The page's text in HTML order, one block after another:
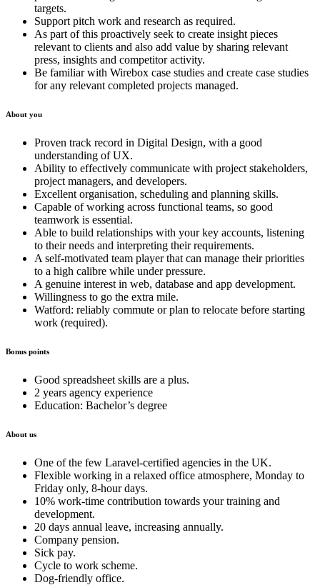
targets.
Support pitch work and research as required.
As part of this proactively seek to create insight pieces
relevant to clients and also add value by sharing relevant
press, insights and competitor activity.
Be familiar with Wirebox case studies and create case studies
for any relevant completed projects managed.
About you
Proven track record in Digital Design, with a good
understanding of UX.
Ability to effectively communicate with project stakeholders,
project managers, and developers.
Excellent organisation, scheduling and planning skills.
Capable of working across functional teams, so good
teamwork is essential.
Able to build relationships with your key accounts, listening
to their needs and interpreting their requirements.
A self-motivated team player that can manage their priorities
to a high calibre while under pressure.
A genuine interest in web, database and app development.
Willingness to go the extra mile.
Watford: reliably commute or plan to relocate before starting
work (required).
Bonus points
Good spreadsheet skills are a plus.
2 years agency experience
Education: Bachelor’s degree
About us
One of the few Laravel-certified agencies in the UK.
Flexible working in a relaxed office atmosphere, Monday to
Friday only, 8-hour days.
10% work-time contribution towards your training and
development.
20 days annual leave, increasing annually.
Company pension.
Sick pay.
Cycle to work scheme.
Dog-friendly office.